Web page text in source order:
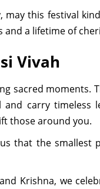
may this festival
and a lifetime of
Vivah
sacred moments.
and carry timeless
those around you.
that the
Krishna, we